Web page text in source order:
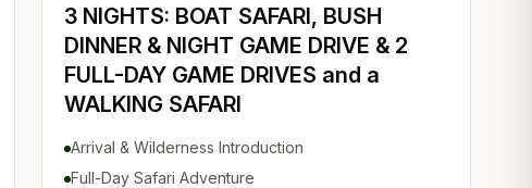
3 NIGHTS: BOAT SAFARI, BUSH
DINNER & NIGHT GAME DRIVE & 2
FULL-DAY GAME DRIVES and a
WALKING SAFARI
Arrival & Wilderness Introduction
Full-Day Safari Adventure